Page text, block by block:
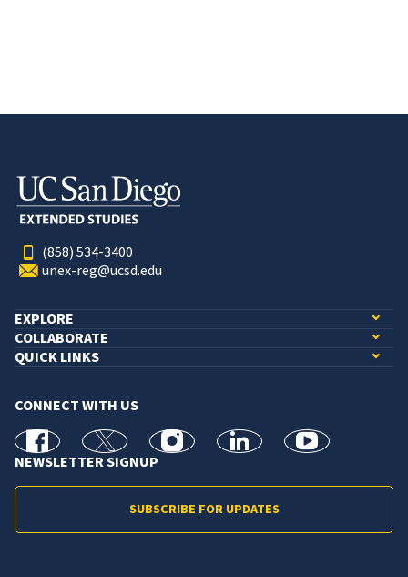
(858) 534-3400
unex-reg@ucsd.edu
EXPLORE
COLLABORATE
QUICK LINKS
CONNECT WITH US
facebook X Instagramlinkedin youtube
NEWSLETTER SIGNUP
SUBSCRIBE FOR UPDATES